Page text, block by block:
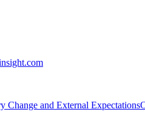
Change and External Expectations